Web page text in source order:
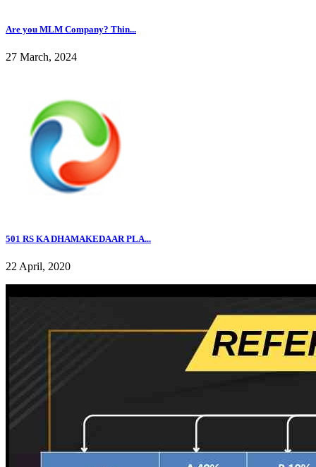
Are you MLM Company? Thin...
27 March, 2024
501 RS KA DHAMAKEDAAR PLA...
22 April, 2020